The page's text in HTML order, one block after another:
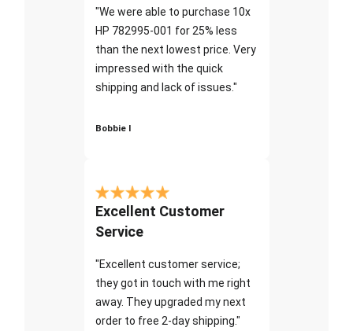
"We were able to purchase 10x
HP 782995-001 for 25% less
than the next lowest price. Very
impressed with the quick
shipping and lack of issues."
Bobbie I
Excellent Customer
Service
"Excellent customer service;
they got in touch with me right
away. They upgraded my next
order to free 2-day shipping."